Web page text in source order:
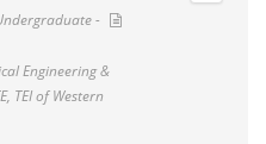
-
Engineering &
TEI of Western